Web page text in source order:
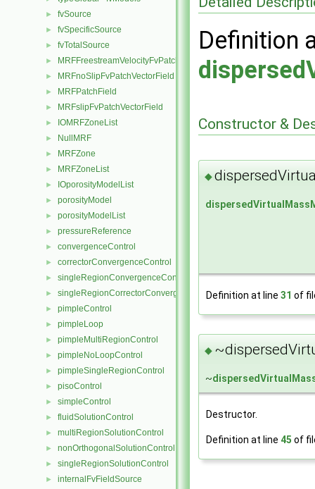
► fvSource
► fvSpecificSource
► fvTotalSource
► MRFFreestreamVelocityFvPatchVectorField
► MRFnoSlipFvPatchVectorField
► MRFPatchField
► MRFslipFvPatchVectorField
► IOMRFZoneList
► NullMRF
► MRFZone
► MRFZoneList
► IOporosityModelList
► porosityModel
► porosityModelList
► pressureReference
► convergenceControl
► correctorConvergenceControl
► singleRegionConvergenceControl
► singleRegionCorrectorConvergenceControl
► pimpleControl
► pimpleLoop
► pimpleMultiRegionControl
► pimpleNoLoopControl
► pimpleSingleRegionControl
► pisoControl
► simpleControl
► fluidSolutionControl
► multiRegionSolutionControl
► nonOrthogonalSolutionControl
► singleRegionSolutionControl
► internalFvFieldSource
Definition
Constructor &
◆
Definition at line 31 of
◆
~
Destructor.
Definition at line 45 of